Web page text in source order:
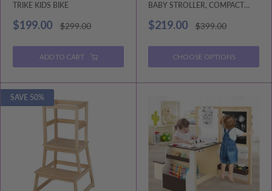
TRIKE KIDS BIKE
Sale
$199.00
Regular
price
$299.00
ADD TO CART
BABY STROLLER, COMPACT
Sale
$219.00
Regular
price
$399.00
CHOOSE OPTIONS
SAVE 50%